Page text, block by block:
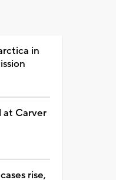
in
at Carver
rise,